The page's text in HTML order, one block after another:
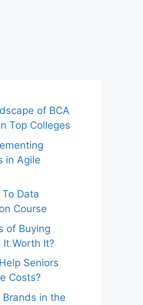
of BCA
Top Colleges
in Agile
Data
Course
of Buying
It Worth It?
Seniors
Costs?
in the